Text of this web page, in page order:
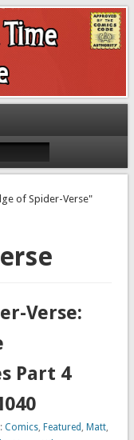
Machine
of Spider-Verse"
Verse:
Part 4
Comics, Featured , Matt,